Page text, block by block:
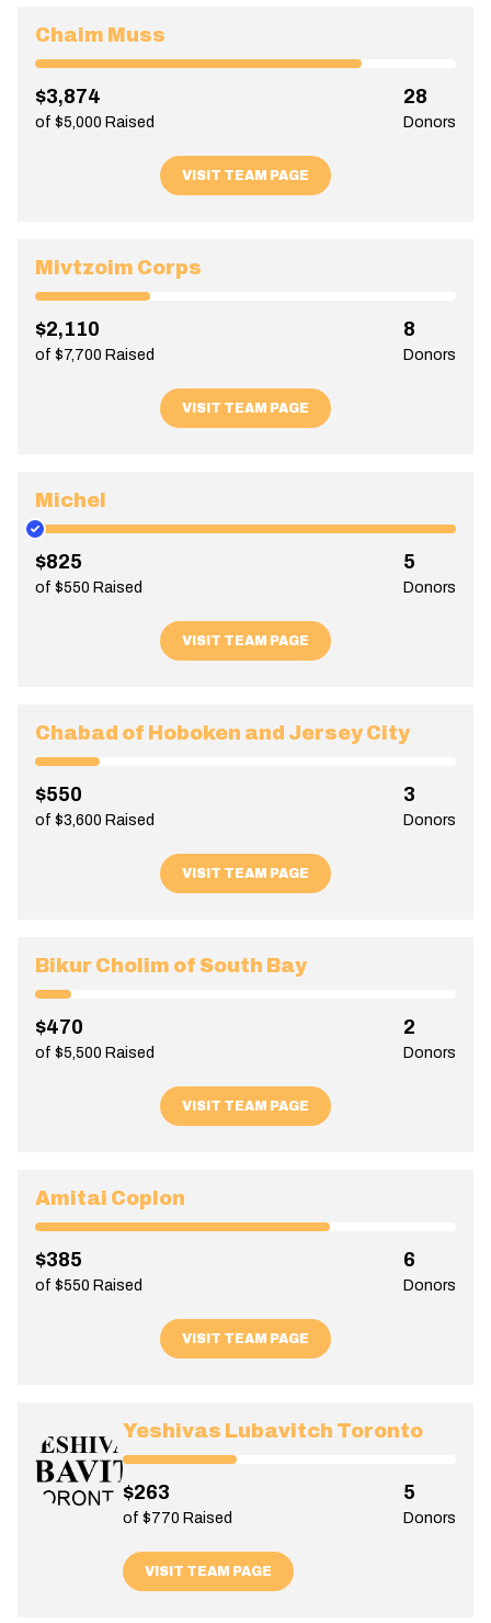
Chaim Muss
$3,874
of $5,000 Raised
28
Donors
VISIT TEAM PAGE
Mivtzoim Corps
$2,110
of $7,700 Raised
8
Donors
VISIT TEAM PAGE
Michel
$825
of $550 Raised
5
Donors
VISIT TEAM PAGE
Chabad of Hoboken and Jersey City
$550
of $3,600 Raised
3
Donors
VISIT TEAM PAGE
Bikur Cholim of South Bay
$470
of $5,500 Raised
2
Donors
VISIT TEAM PAGE
Amitai Coplon
$385
of $550 Raised
6
Donors
VISIT TEAM PAGE
Yeshivas Lubavitch Toronto
$263
of $770 Raised
5
Donors
VISIT TEAM PAGE